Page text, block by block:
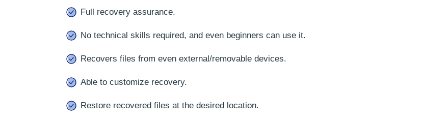
Full recovery assurance.
No technical skills required, and even beginners can use it.
Recovers files from even external/removable devices.
Able to customize recovery.
Restore recovered files at the desired location.